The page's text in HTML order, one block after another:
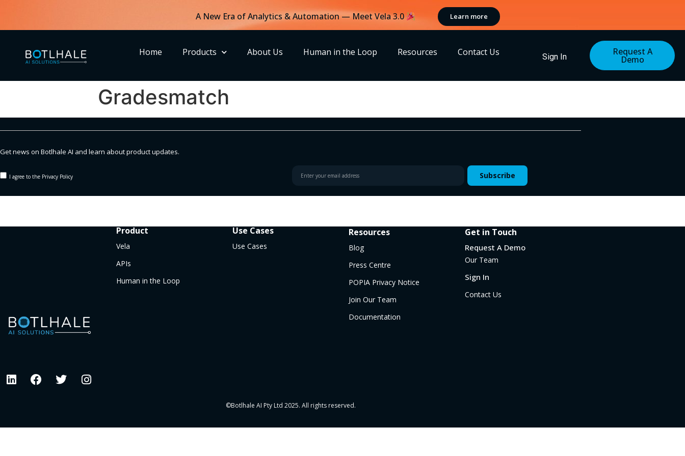
A New Era of Analytics & Automation — Meet Vela 3.0 Learn more
Home Products About Us Human in the Loop Resources Contact Us Sign In Request A
Demo
Gradesmatch
Get news on Botlhale AI and learn about product updates.
I agree to the Privacy Policy Subscribe
Product
Vela
APIs
Human in the Loop
Use Cases
Use Cases
Resources
Blog
Press Centre
POPIA Privacy Notice
Join Our Team
Documentation
Get in Touch
Request A Demo
Our Team
Sign In
Contact Us
©Botlhale AI Pty Ltd 2025. All rights reserved.